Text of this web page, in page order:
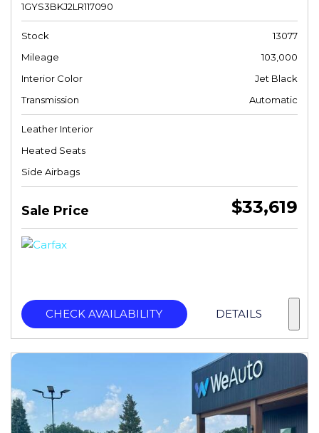
1GYS3BKJ2LR117090
Stock
13077
Mileage
103,000
Interior Color
Jet Black
Transmission
Automatic
Leather Interior
Heated Seats
Side Airbags
Sale Price $33,619
CHECK AVAILABILITY DETAILS